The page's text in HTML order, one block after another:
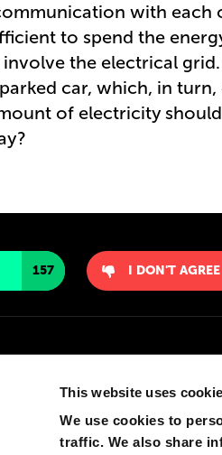
This website uses
We use cookies to
traffic. We also share
with each
to spend the
the electrical
car, which, in
of electricity
157 I DON'T AGREE